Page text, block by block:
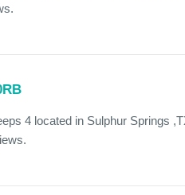
4 located in Sulphur Springs